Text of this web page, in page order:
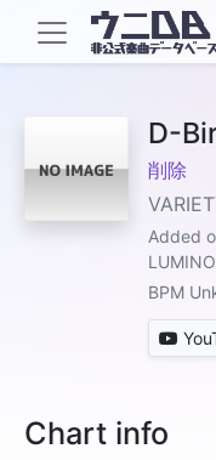
D-
削除
Added
BPM
Chart info